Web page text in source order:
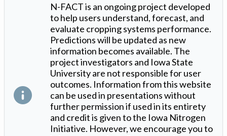
N-FACT is an ongoing project developed
to help users understand, forecast, and
evaluate cropping systems performance.
Predictions will be updated as new
information becomes available. The
project investigators and Iowa State
University are not responsible for user
outcomes. Information from this website
can be used in presentations without
further permission if used in its entirety
and credit is given to the Iowa Nitrogen
Initiative. However, we encourage you to